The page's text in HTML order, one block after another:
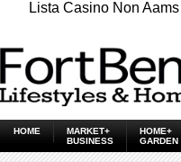
Lista Casino Non Aams
HOME
MARKET+
BUSINESS
HOME+
GARDEN